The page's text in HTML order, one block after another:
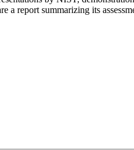
a report summarizing its